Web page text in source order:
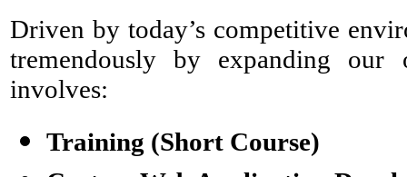
Driven by today’s competitive
tremendously by expanding our
involves:
Training (Short Course)